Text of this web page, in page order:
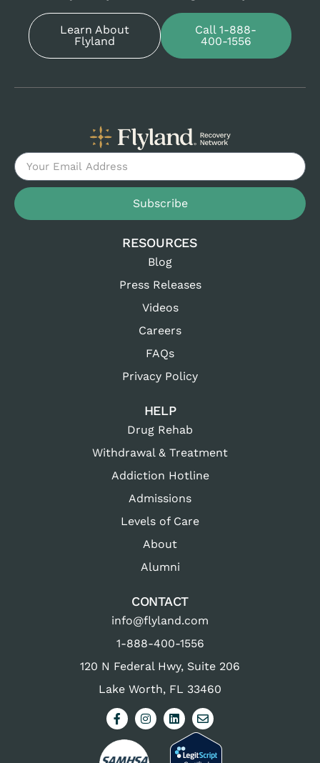
Learn About
Flyland
Call 1-888-
400-1556
Subscribe
RESOURCES
Blog
Press Releases
Videos
Careers
FAQs
Privacy Policy
HELP
Drug Rehab
Withdrawal & Treatment
Addiction Hotline
Admissions
Levels of Care
About
Alumni
CONTACT
info@flyland.com
1-888-400-1556
120 N Federal Hwy, Suite 206
Lake Worth, FL 33460